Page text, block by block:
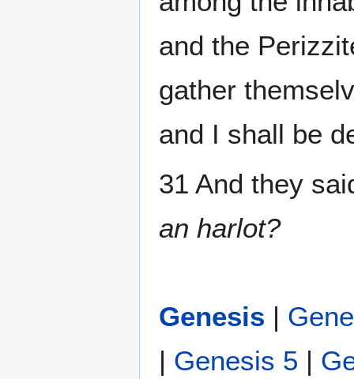
and the
gather
and I shall be
31 And they
an harlot?
Genesis |
| Genesis 5 |